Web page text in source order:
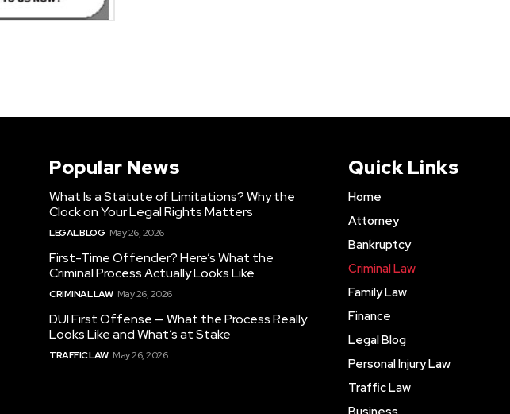
Popular News
What Is a Statute of Limitations? Why the
Clock on Your Legal Rights Matters
LEGAL BLOG May 26, 2026
First-Time Offender? Here’s What the
Criminal Process Actually Looks Like
CRIMINAL LAW May 26, 2026
DUI First Offense — What the Process Really
Looks Like and What’s at Stake
TRAFFIC LAW May 26, 2026
Quick Links
Home
Attorney
Bankruptcy
Criminal Law
Family Law
Finance
Legal Blog
Personal Injury Law
Traffic Law